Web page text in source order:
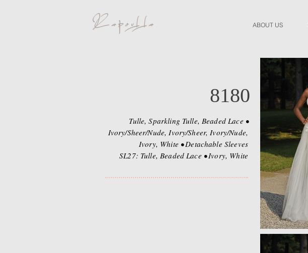
ABOUT US
8180
Tulle, Sparkling Tulle, Beaded Lace •
Ivory/Sheer/Nude, Ivory/Sheer, Ivory/Nude,
Ivory, White • Detachable Sleeves
SL27: Tulle, Beaded Lace • Ivory, White